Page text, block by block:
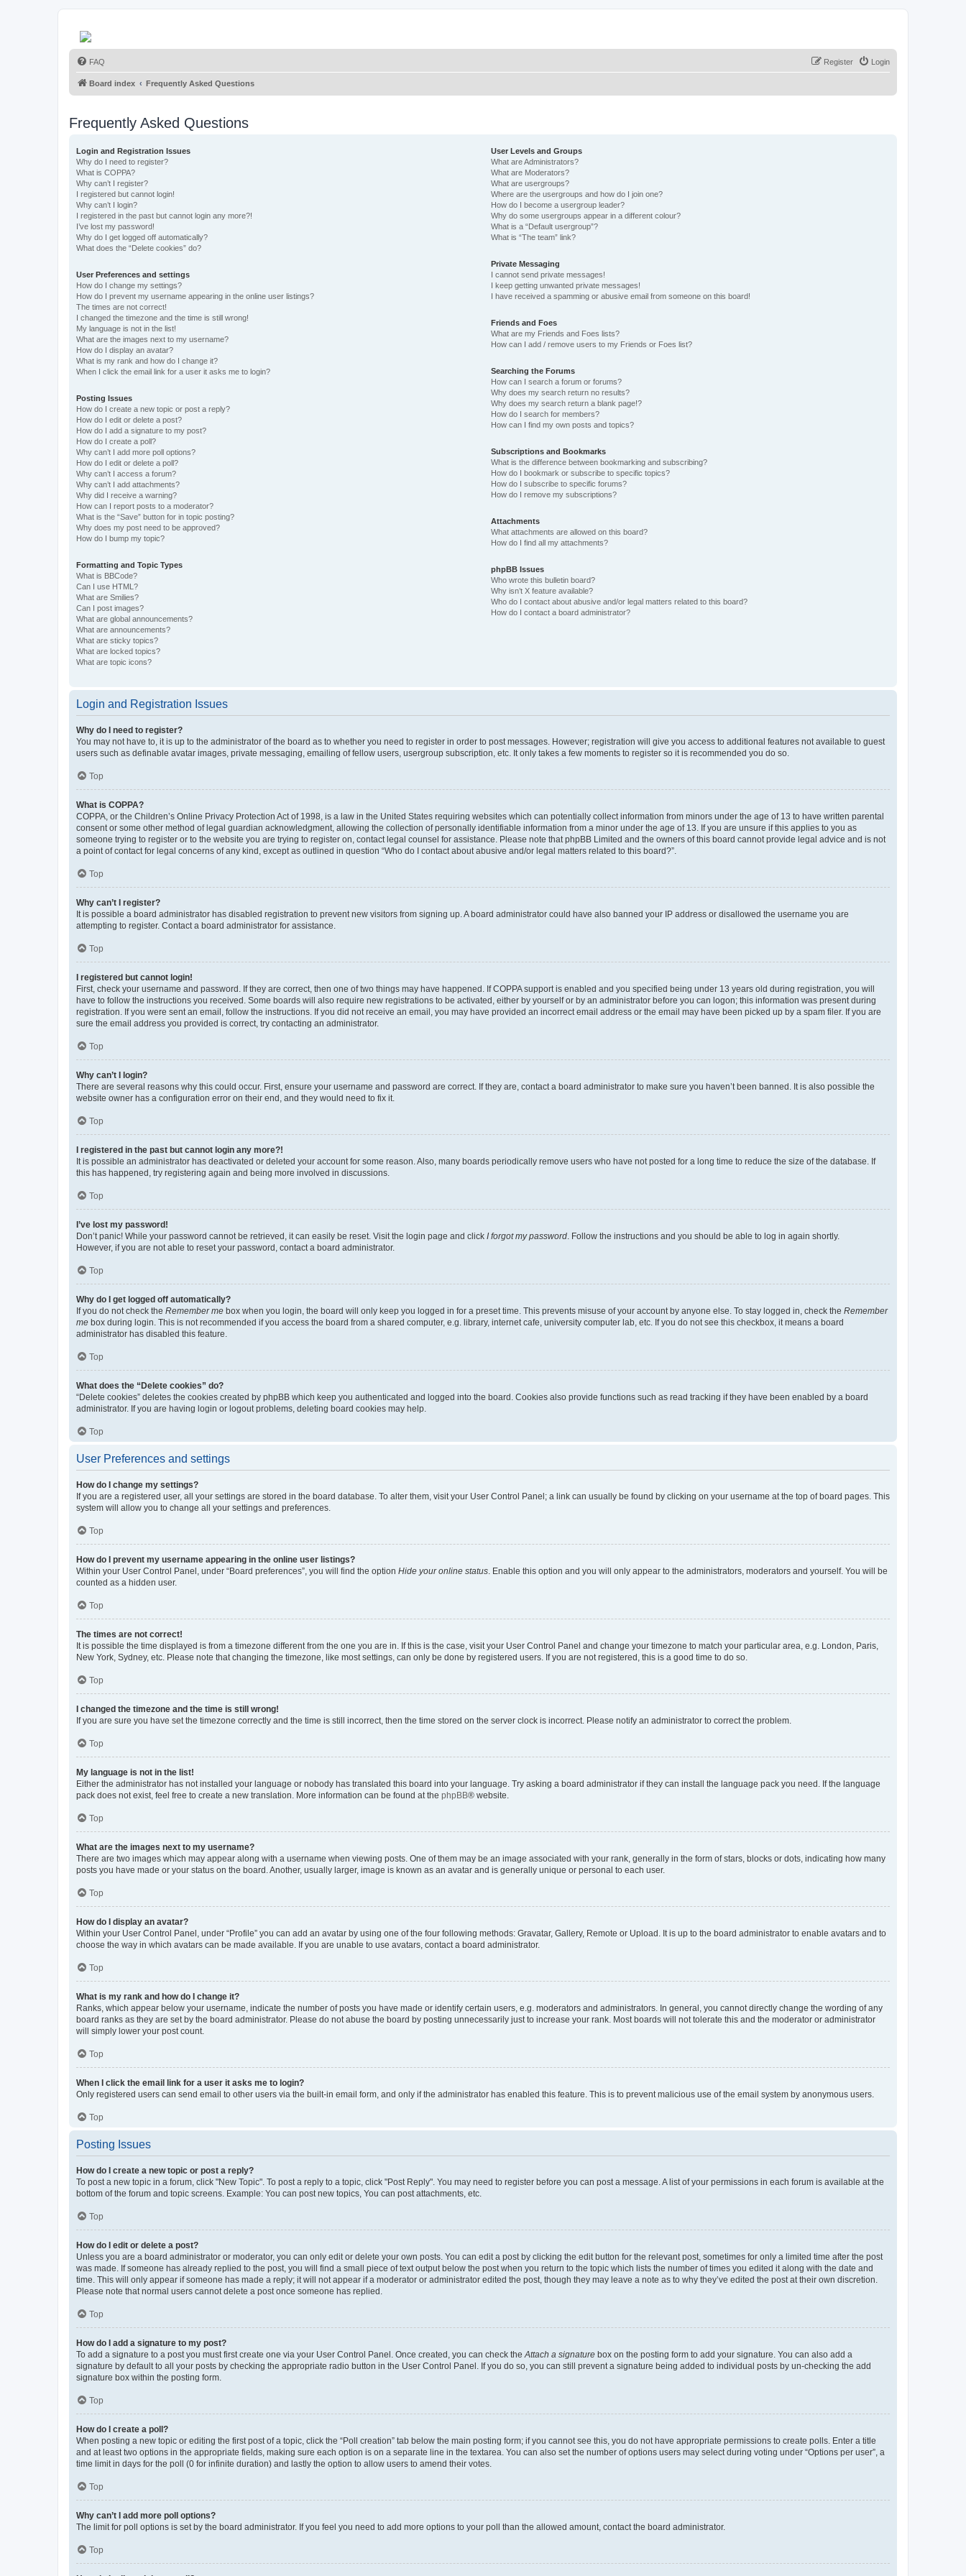
FAQ Login
Register
Board index Frequently Asked Questions
Frequently Asked Questions
Login and Registration Issues
Why do I need to register?
What is COPPA?
Why can’t I register?
I registered but cannot login!
Why can’t I login?
I registered in the past but cannot login any more?!
I’ve lost my password!
Why do I get logged off automatically?
What does the “Delete cookies” do?
User Preferences and settings
How do I change my settings?
How do I prevent my username appearing in the online user listings?
The times are not correct!
I changed the timezone and the time is still wrong!
My language is not in the list!
What are the images next to my username?
How do I display an avatar?
What is my rank and how do I change it?
When I click the email link for a user it asks me to login?
Posting Issues
How do I create a new topic or post a reply?
How do I edit or delete a post?
How do I add a signature to my post?
How do I create a poll?
Why can’t I add more poll options?
How do I edit or delete a poll?
Why can’t I access a forum?
Why can’t I add attachments?
Why did I receive a warning?
How can I report posts to a moderator?
What is the “Save” button for in topic posting?
Why does my post need to be approved?
How do I bump my topic?
Formatting and Topic Types
What is BBCode?
Can I use HTML?
What are Smilies?
Can I post images?
What are global announcements?
What are announcements?
What are sticky topics?
What are locked topics?
What are topic icons?
User Levels and Groups
What are Administrators?
What are Moderators?
What are usergroups?
Where are the usergroups and how do I join one?
How do I become a usergroup leader?
Why do some usergroups appear in a different colour?
What is a “Default usergroup”?
What is “The team” link?
Private Messaging
I cannot send private messages!
I keep getting unwanted private messages!
I have received a spamming or abusive email from someone on this board!
Friends and Foes
What are my Friends and Foes lists?
How can I add / remove users to my Friends or Foes list?
Searching the Forums
How can I search a forum or forums?
Why does my search return no results?
Why does my search return a blank page!?
How do I search for members?
How can I find my own posts and topics?
Subscriptions and Bookmarks
What is the difference between bookmarking and subscribing?
How do I bookmark or subscribe to specific topics?
How do I subscribe to specific forums?
How do I remove my subscriptions?
Attachments
What attachments are allowed on this board?
How do I find all my attachments?
phpBB Issues
Who wrote this bulletin board?
Why isn’t X feature available?
Who do I contact about abusive and/or legal matters related to this board?
How do I contact a board administrator?
Login and Registration Issues
Why do I need to register?
You may not have to, it is up to the administrator of the board as to whether you need to register in order to post messages. However; registration will give you access to additional features not available to guest
users such as definable avatar images, private messaging, emailing of fellow users, usergroup subscription, etc. It only takes a few moments to register so it is recommended you do so.
Top
What is COPPA?
COPPA, or the Children’s Online Privacy Protection Act of 1998, is a law in the United States requiring websites which can potentially collect information from minors under the age of 13 to have written parental
consent or some other method of legal guardian acknowledgment, allowing the collection of personally identifiable information from a minor under the age of 13. If you are unsure if this applies to you as
someone trying to register or to the website you are trying to register on, contact legal counsel for assistance. Please note that phpBB Limited and the owners of this board cannot provide legal advice and is not
a point of contact for legal concerns of any kind, except as outlined in question “Who do I contact about abusive and/or legal matters related to this board?”.
Top
Why can’t I register?
It is possible a board administrator has disabled registration to prevent new visitors from signing up. A board administrator could have also banned your IP address or disallowed the username you are
attempting to register. Contact a board administrator for assistance.
Top
I registered but cannot login!
First, check your username and password. If they are correct, then one of two things may have happened. If COPPA support is enabled and you specified being under 13 years old during registration, you will
have to follow the instructions you received. Some boards will also require new registrations to be activated, either by yourself or by an administrator before you can logon; this information was present during
registration. If you were sent an email, follow the instructions. If you did not receive an email, you may have provided an incorrect email address or the email may have been picked up by a spam filer. If you are
sure the email address you provided is correct, try contacting an administrator.
Top
Why can’t I login?
There are several reasons why this could occur. First, ensure your username and password are correct. If they are, contact a board administrator to make sure you haven’t been banned. It is also possible the
website owner has a configuration error on their end, and they would need to fix it.
Top
I registered in the past but cannot login any more?!
It is possible an administrator has deactivated or deleted your account for some reason. Also, many boards periodically remove users who have not posted for a long time to reduce the size of the database. If
this has happened, try registering again and being more involved in discussions.
Top
I’ve lost my password!
Don’t panic! While your password cannot be retrieved, it can easily be reset. Visit the login page and click I forgot my password. Follow the instructions and you should be able to log in again shortly.
However, if you are not able to reset your password, contact a board administrator.
Top
Why do I get logged off automatically?
If you do not check the Remember me box when you login, the board will only keep you logged in for a preset time. This prevents misuse of your account by anyone else. To stay logged in, check the Remember
me box during login. This is not recommended if you access the board from a shared computer, e.g. library, internet cafe, university computer lab, etc. If you do not see this checkbox, it means a board
administrator has disabled this feature.
Top
What does the “Delete cookies” do?
“Delete cookies” deletes the cookies created by phpBB which keep you authenticated and logged into the board. Cookies also provide functions such as read tracking if they have been enabled by a board
administrator. If you are having login or logout problems, deleting board cookies may help.
Top
User Preferences and settings
How do I change my settings?
If you are a registered user, all your settings are stored in the board database. To alter them, visit your User Control Panel; a link can usually be found by clicking on your username at the top of board pages. This
system will allow you to change all your settings and preferences.
Top
How do I prevent my username appearing in the online user listings?
Within your User Control Panel, under “Board preferences”, you will find the option Hide your online status. Enable this option and you will only appear to the administrators, moderators and yourself. You will be
counted as a hidden user.
Top
The times are not correct!
It is possible the time displayed is from a timezone different from the one you are in. If this is the case, visit your User Control Panel and change your timezone to match your particular area, e.g. London, Paris,
New York, Sydney, etc. Please note that changing the timezone, like most settings, can only be done by registered users. If you are not registered, this is a good time to do so.
Top
I changed the timezone and the time is still wrong!
If you are sure you have set the timezone correctly and the time is still incorrect, then the time stored on the server clock is incorrect. Please notify an administrator to correct the problem.
Top
My language is not in the list!
Either the administrator has not installed your language or nobody has translated this board into your language. Try asking a board administrator if they can install the language pack you need. If the language
pack does not exist, feel free to create a new translation. More information can be found at the phpBB® website.
Top
What are the images next to my username?
There are two images which may appear along with a username when viewing posts. One of them may be an image associated with your rank, generally in the form of stars, blocks or dots, indicating how many
posts you have made or your status on the board. Another, usually larger, image is known as an avatar and is generally unique or personal to each user.
Top
How do I display an avatar?
Within your User Control Panel, under “Profile” you can add an avatar by using one of the four following methods: Gravatar, Gallery, Remote or Upload. It is up to the board administrator to enable avatars and to
choose the way in which avatars can be made available. If you are unable to use avatars, contact a board administrator.
Top
What is my rank and how do I change it?
Ranks, which appear below your username, indicate the number of posts you have made or identify certain users, e.g. moderators and administrators. In general, you cannot directly change the wording of any
board ranks as they are set by the board administrator. Please do not abuse the board by posting unnecessarily just to increase your rank. Most boards will not tolerate this and the moderator or administrator
will simply lower your post count.
Top
When I click the email link for a user it asks me to login?
Only registered users can send email to other users via the built-in email form, and only if the administrator has enabled this feature. This is to prevent malicious use of the email system by anonymous users.
Top
Posting Issues
How do I create a new topic or post a reply?
To post a new topic in a forum, click "New Topic". To post a reply to a topic, click "Post Reply". You may need to register before you can post a message. A list of your permissions in each forum is available at the
bottom of the forum and topic screens. Example: You can post new topics, You can post attachments, etc.
Top
How do I edit or delete a post?
Unless you are a board administrator or moderator, you can only edit or delete your own posts. You can edit a post by clicking the edit button for the relevant post, sometimes for only a limited time after the post
was made. If someone has already replied to the post, you will find a small piece of text output below the post when you return to the topic which lists the number of times you edited it along with the date and
time. This will only appear if someone has made a reply; it will not appear if a moderator or administrator edited the post, though they may leave a note as to why they’ve edited the post at their own discretion.
Please note that normal users cannot delete a post once someone has replied.
Top
How do I add a signature to my post?
To add a signature to a post you must first create one via your User Control Panel. Once created, you can check theAttach a signature box on the posting form to add your signature. You can also add a
signature by default to all your posts by checking the appropriate radio button in the User Control Panel. If you do so, you can still prevent a signature being added to individual posts by un-checking the add
signature box within the posting form.
Top
How do I create a poll?
When posting a new topic or editing the first post of a topic, click the “Poll creation” tab below the main posting form; if you cannot see this, you do not have appropriate permissions to create polls. Enter a title
and at least two options in the appropriate fields, making sure each option is on a separate line in the textarea. You can also set the number of options users may select during voting under “Options per user”, a
time limit in days for the poll (0 for infinite duration) and lastly the option to allow users to amend their votes.
Top
Why can’t I add more poll options?
The limit for poll options is set by the board administrator. If you feel you need to add more options to your poll than the allowed amount, contact the board administrator.
Top